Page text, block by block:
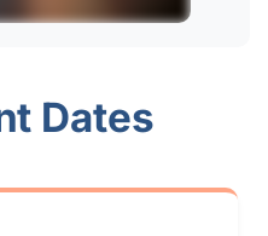
Dates